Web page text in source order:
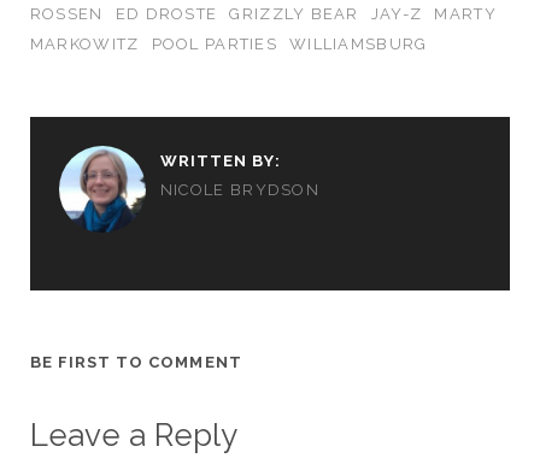
ROSSEN
ED DROSTE GRIZZLY BEAR JAY-Z
MARTY
MARKOWITZ
POOL PARTIES WILLIAMSBURG
WRITTEN BY:
NICOLE BRYDSON
BE FIRST TO COMMENT
Leave a Reply